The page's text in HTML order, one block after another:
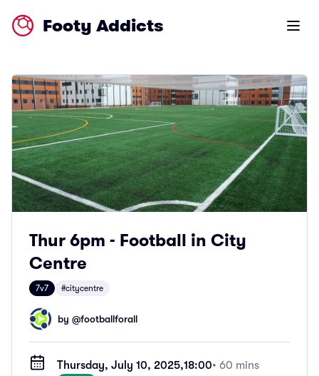
Footy Addicts Open
Thur 6pm - Football in City
Centre
7v7 #citycentre
by @footballforall
Thursday, July 10, 2025,18:00• 60 mins